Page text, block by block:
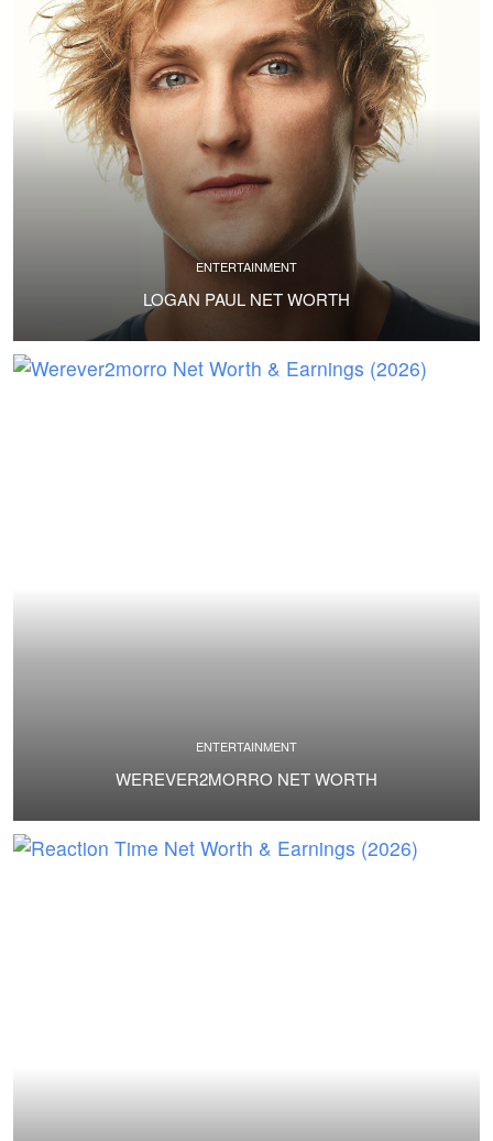
ENTERTAINMENT
LOGAN PAUL NET WORTH
ENTERTAINMENT
WEREVER2MORRO NET WORTH